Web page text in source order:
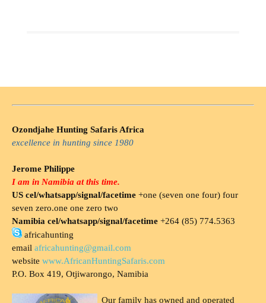
Ozondjahe Hunting Safaris Africa
excellence in hunting since 1980
Jerome Philippe
I am in Namibia at this time.
US cel/whatsapp/signal/facetime +one (seven one four) four
seven zero.one one zero two
Namibia cel/whatsapp/signal/facetime +264 (85) 774.5363
africahunting
email africahunting@gmail.com
website www.AfricanHuntingSafaris.com
P.O. Box 419, Otjiwarongo, Namibia
Our family has owned and operated